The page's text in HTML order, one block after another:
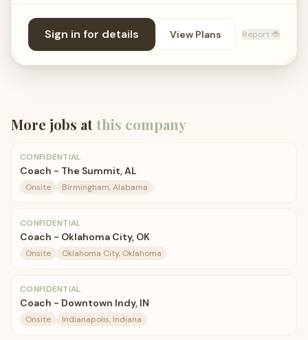
Sign in for details View Plans Report 🐞
More jobs atthis company
CONFIDENTIAL
Coach - The Summit, AL
Onsite Birmingham, Alabama
CONFIDENTIAL
Coach - Oklahoma City, OK
Onsite Oklahoma City, Oklahoma
CONFIDENTIAL
Coach - Downtown Indy, IN
Onsite Indianapolis, Indiana